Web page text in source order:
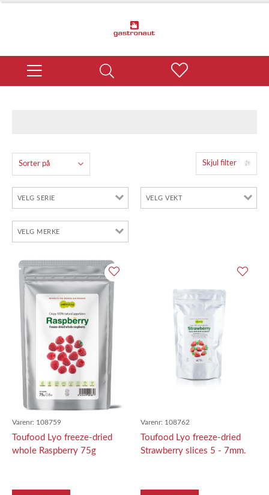
Skjul filter
Sorter på
Varenr: 108759
Toufood Lyo freeze-dried
whole Raspberry 75g
Varenr: 108762
Toufood Lyo freeze-dried
Strawberry slices 5 - 7mm.